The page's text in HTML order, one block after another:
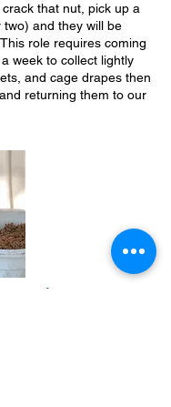
that nut, pick up a
and they will be
role requires coming
week to collect lightly
and cage drapes then
returning them to our